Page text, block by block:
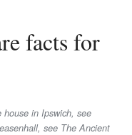
in Ipswich, see
see The Ancient